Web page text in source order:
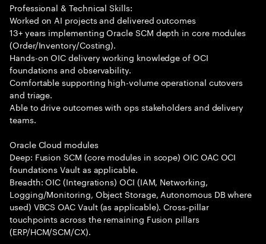
Professional & Technical Skills:
Worked on AI projects and delivered outcomes
13+ years implementing Oracle SCM depth in core modules
(Order/Inventory/Costing).
Hands-on OIC delivery working knowledge of OCI
foundations and observability.
Comfortable supporting high-volume operational cutovers
and triage.
Able to drive outcomes with ops stakeholders and delivery
teams.
Oracle Cloud modules
Deep: Fusion SCM (core modules in scope) OIC OAC OCI
foundations Vault as applicable.
Breadth: OIC (Integrations) OCI (IAM, Networking,
Logging/Monitoring, Object Storage, Autonomous DB where
used) VBCS OAC Vault (as applicable). Cross-pillar
touchpoints across the remaining Fusion pillars
(ERP/HCM/SCM/CX).